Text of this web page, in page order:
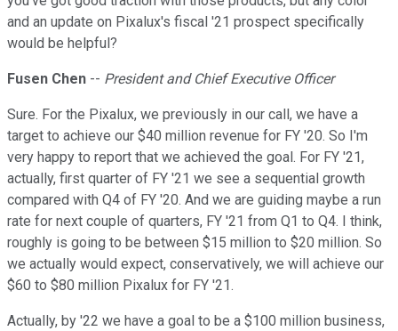
and an update on Pixalux's fiscal '21 prospect specifically
would be helpful?
Fusen Chen -- President and Chief Executive Officer
Sure. For the Pixalux, we previously in our call, we have a
target to achieve our $40 million revenue for FY '20. So I'm
very happy to report that we achieved the goal. For FY '21,
actually, first quarter of FY '21 we see a sequential growth
compared with Q4 of FY '20. And we are guiding maybe a run
rate for next couple of quarters, FY '21 from Q1 to Q4. I think,
roughly is going to be between $15 million to $20 million. So
we actually would expect, conservatively, we will achieve our
$60 to $80 million Pixalux for FY '21.
Actually, by '22 we have a goal to be a $100 million business,